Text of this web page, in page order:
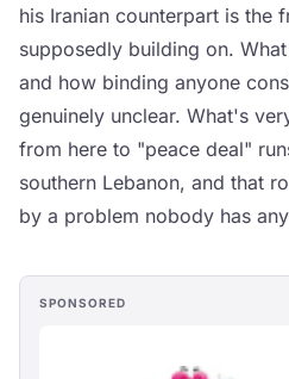
his Iranian counterpart is the
supposedly building on.
and how binding anyone
genuinely unclear. What's
from here to "peace deal"
southern Lebanon, and that
by a problem nobody has
SPONSORED